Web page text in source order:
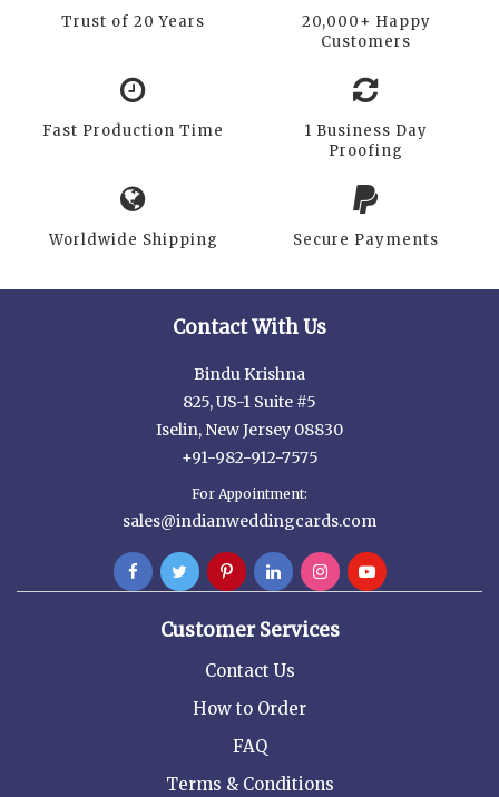
Trust of 20 Years
20,000+ Happy
Customers
Fast Production Time
1 Business Day
Proofing
Worldwide Shipping Secure Payments
Contact With Us
Bindu Krishna
825, US-1 Suite #5
Iselin, New Jersey 08830
+91-982-912-7575
For Appointment:
sales@indianweddingcards.com
Customer Services
Contact Us
How to Order
FAQ
Terms & Conditions